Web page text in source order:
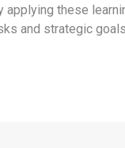
applying these
and strategic